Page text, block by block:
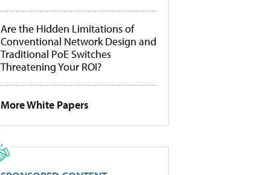
Are the Hidden Limitations of
Conventional Network Design and
Traditional PoE Switches
Threatening Your ROI?
More White Papers